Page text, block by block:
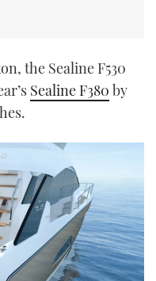
the Sealine F530
Sealine F380 by